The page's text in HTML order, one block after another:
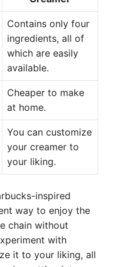
Contains only four
ingredients, all of
which are easily
available.
Cheaper to make
at home.
You can customize
your creamer to
your liking.
inspired
way to enjoy the
chain without
with
it to your liking, all